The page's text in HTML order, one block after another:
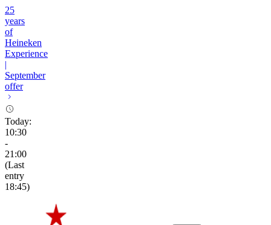
25
years
of
Heineken
Experience
|
September
offer
Today:
10:30
-
21:00
(Last
entry
18:45)